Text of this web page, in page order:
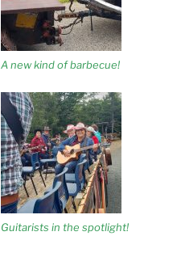
A new kind of barbecue!
Guitarists in the spotlight!